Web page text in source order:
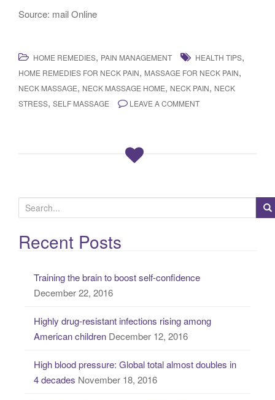
Source: mail Online
HOME REMEDIES, PAIN MANAGEMENT HEALTH TIPS,
HOME REMEDIES FOR NECK PAIN, MASSAGE FOR NECK PAIN,
NECK MASSAGE, NECK MASSAGE HOME, NECK PAIN, NECK
STRESS, SELF MASSAGE LEAVE A COMMENT
e
a
rRecent Posts
Training the brain to boost self-confidence
December 22, 2016
Highly drug-resistant infections rising among
American children December 12, 2016
High blood pressure: Global total almost doubles in
4 decades November 18, 2016